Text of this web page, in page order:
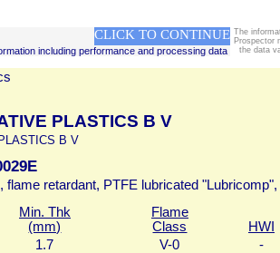
CLICK TO CONTINUE
including performance and processing data
The
Prospector
the data
PLASTICS B V
B V
flame retardant, PTFE lubricated
Min. Thk
(mm)
Flame
Class
HWI
1.7 V-0
-